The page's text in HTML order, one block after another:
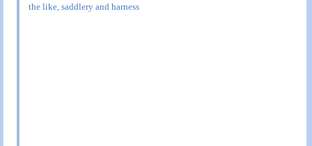
the like, saddlery and harness